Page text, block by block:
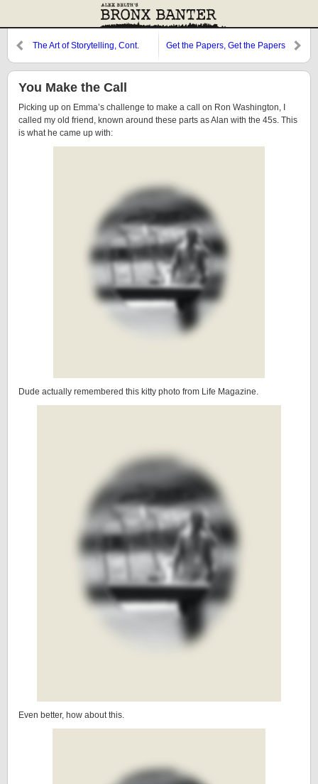
The Art of Storytelling, Cont. Get the Papers, Get the Papers
You Make the Call
Picking up on Emma’s challenge to make a call on Ron Washington, I
called my old friend, known around these parts as Alan with the 45s. This
is what he came up with:
Dude actually remembered this kitty photo from Life Magazine.
Even better, how about this.